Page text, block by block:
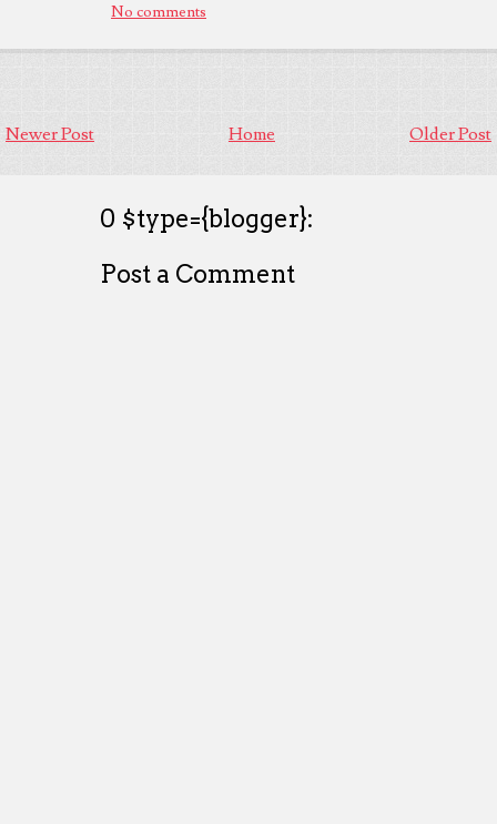
No comments
Newer Post Older Post
Home
0 $type={blogger}:
Post a Comment